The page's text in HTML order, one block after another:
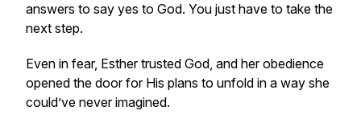
answers to say yes to God. You just have to take the
next step.
Even in fear, Esther trusted God, and her obedience
opened the door for His plans to unfold in a way she
could’ve never imagined.